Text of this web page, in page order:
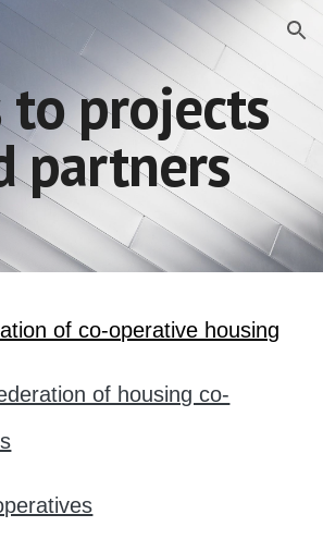
Skip to navigation
to projects
partners
of co-operative housing
of housing co-